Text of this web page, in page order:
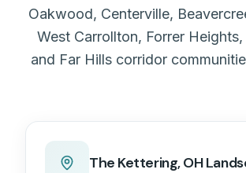
Oakwood, Centerville,
West Carrollton, Forrer
and Far Hills corridor
The Kettering, OH